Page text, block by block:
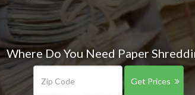
Where Do You Need Paper
Get Prices